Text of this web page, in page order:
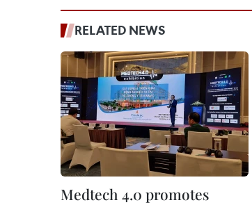
RELATED NEWS
Medtech 4.0 promotes